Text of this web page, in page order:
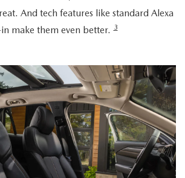
And tech features like standard Alexa
make them even better. 3